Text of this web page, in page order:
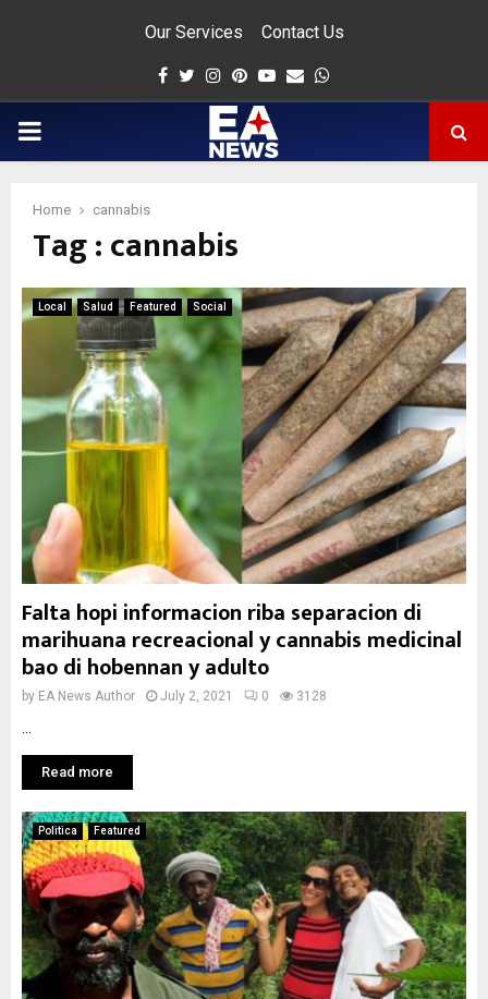
Our Services Contact Us
Facebook
Twitter
Instagram
Pinterest
Youtube
Email
PRIMARY
Home cannabis
Tag : cannabis
Local Salud Featured Social
Falta hopi informacion riba separacion di
marihuana recreacional y cannabis medicinal
bao di hobennan y adulto
by EA News Author July 2, 2021 0 3128
Read more
Politica Featured